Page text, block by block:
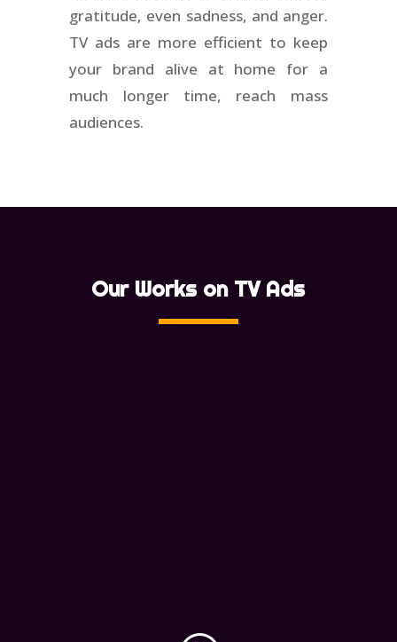
gratitude, even sadness, and anger.
TV ads are more efficient to keep
your brand alive at home for a
much longer time, reach mass
audiences.
Our Works on TV Ads